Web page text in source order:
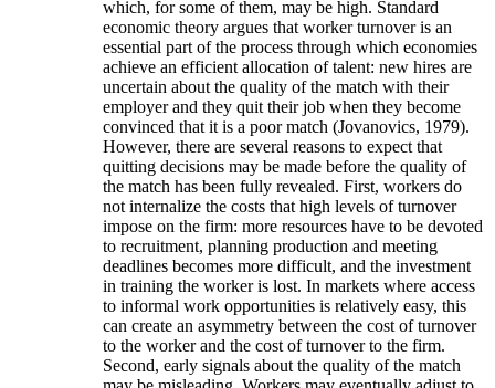
which, for some of them, may be high. Standard
economic theory argues that worker turnover is an
essential part of the process through which economies
achieve an efficient allocation of talent: new hires are
uncertain about the quality of the match with their
employer and they quit their job when they become
convinced that it is a poor match (Jovanovics, 1979).
However, there are several reasons to expect that
quitting decisions may be made before the quality of
the match has been fully revealed. First, workers do
not internalize the costs that high levels of turnover
impose on the firm: more resources have to be devoted
to recruitment, planning production and meeting
deadlines becomes more difficult, and the investment
in training the worker is lost. In markets where access
to informal work opportunities is relatively easy, this
can create an asymmetry between the cost of turnover
to the worker and the cost of turnover to the firm.
Second, early signals about the quality of the match